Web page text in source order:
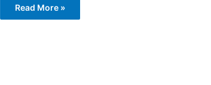
Read More »